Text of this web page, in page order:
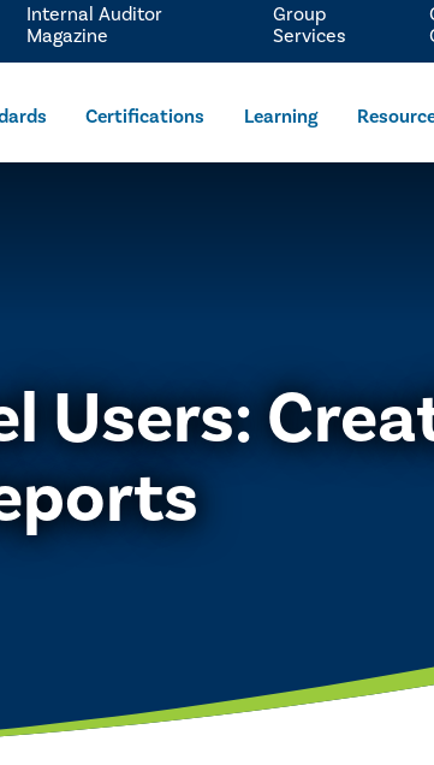
Certifications Learning
Internal Auditor
Magazine
Group
Services
Users: